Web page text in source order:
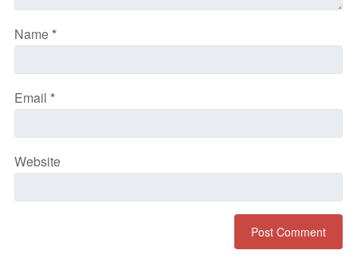
Name*
Email *
Website